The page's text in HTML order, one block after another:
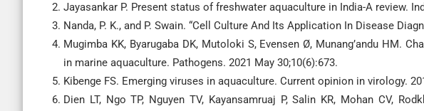
Jayasankar P. Present status of freshwater aquaculture in India-A review.
Nanda, P. K., and P. Swain. “Cell Culture And Its Application In Disease
Mugimba KK, Byarugaba DK, Mutoloki S, Evensen Ø, Munang’andu HM.
in marine aquaculture. Pathogens. 2021 May 30;10(6):673.
Kibenge FS. Emerging viruses in aquaculture. Current opinion in virology.
Dien LT, Ngo TP, Nguyen TV, Kayansamruaj P, Salin KR, Mohan CV,